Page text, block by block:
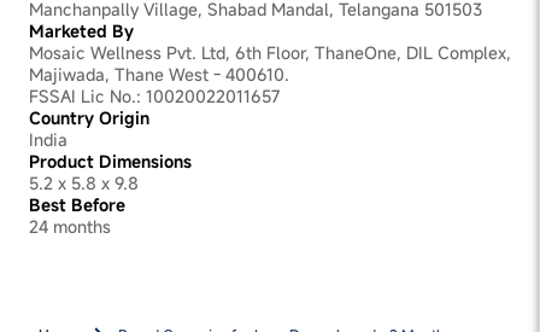
Manchanpally Village, Shabad Mandal, Telangana 501503
Marketed By
Mosaic Wellness Pvt. Ltd, 6th Floor, ThaneOne, DIL Complex,
Majiwada, Thane West - 400610.
FSSAI Lic No.: 10020022011657
Country Origin
India
Product Dimensions
5.2 x 5.8 x 9.8
Best Before
24 months